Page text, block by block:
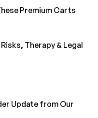
Premium Carts
Therapy & Legal
Update from Our